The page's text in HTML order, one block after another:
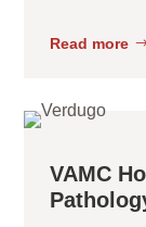
Read more
VAMC